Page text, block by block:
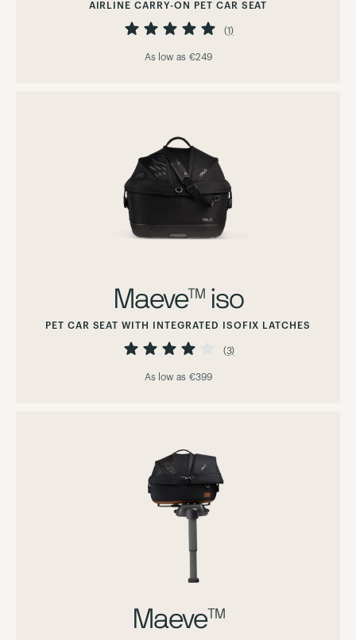
AIRLINE CARRY-ON PET CAR SEAT
Rating:
(1)
As low as €249
Maeve™ iso
PET CAR SEAT WITH INTEGRATED ISOFIX LATCHES
Rating: 80%
(3)
As low as €399
Maeve™